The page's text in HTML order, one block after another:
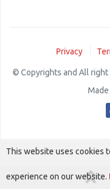
Privacy
© Copyrights and All right
This website uses cookies
experience on our website.